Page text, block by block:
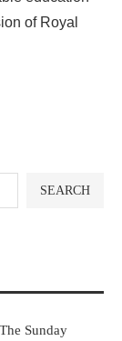
of Royal
SEARCH
Sunday